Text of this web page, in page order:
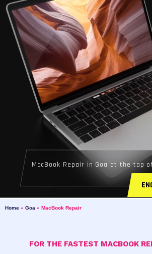
MacBook Repair in Goa at the tap
Home » Goa » MacBook Repair
FOR THE FASTEST MACBOOK